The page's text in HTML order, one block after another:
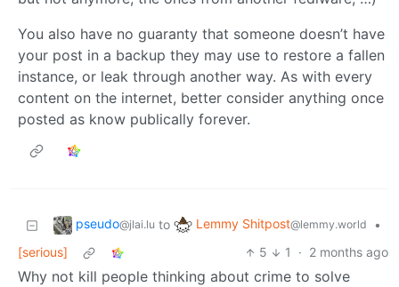
You also have no guaranty that someone doesn’t have
your post in a backup they may use to restore a fallen
instance, or leak through another way. As with every
content on the internet, better consider anything once
posted as know publically forever.
pseudo@jlai.lu to Lemmy Shitpost@lemmy.world
•
[serious]
5 1 · 2 months ago
Why not kill people thinking about crime to solve